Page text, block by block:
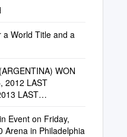
a World Title and a
WON
2012 LAST
LAST
Event on Friday,
Arena in Philadelphia